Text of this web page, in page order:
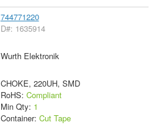
744771220
D#: 1635914
Wurth Elektronik
CHOKE, 220UH, SMD
RoHS: Compliant
Min Qty: 1
Container: Cut Tape